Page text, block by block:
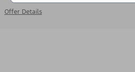
Offer Details